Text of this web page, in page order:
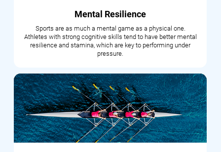
Mental Resilience
Sports are as much a mental game as a physical one.
Athletes with strong cognitive skills tend to have better mental
resilience and stamina, which are key to performing under
pressure.